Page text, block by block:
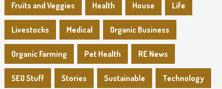
Fruits and Veggies Health House Life
Livestocks Medical Organic Business
Organic Farming Pet Health RE News
SEO Stuff Stories Sustainable Technology